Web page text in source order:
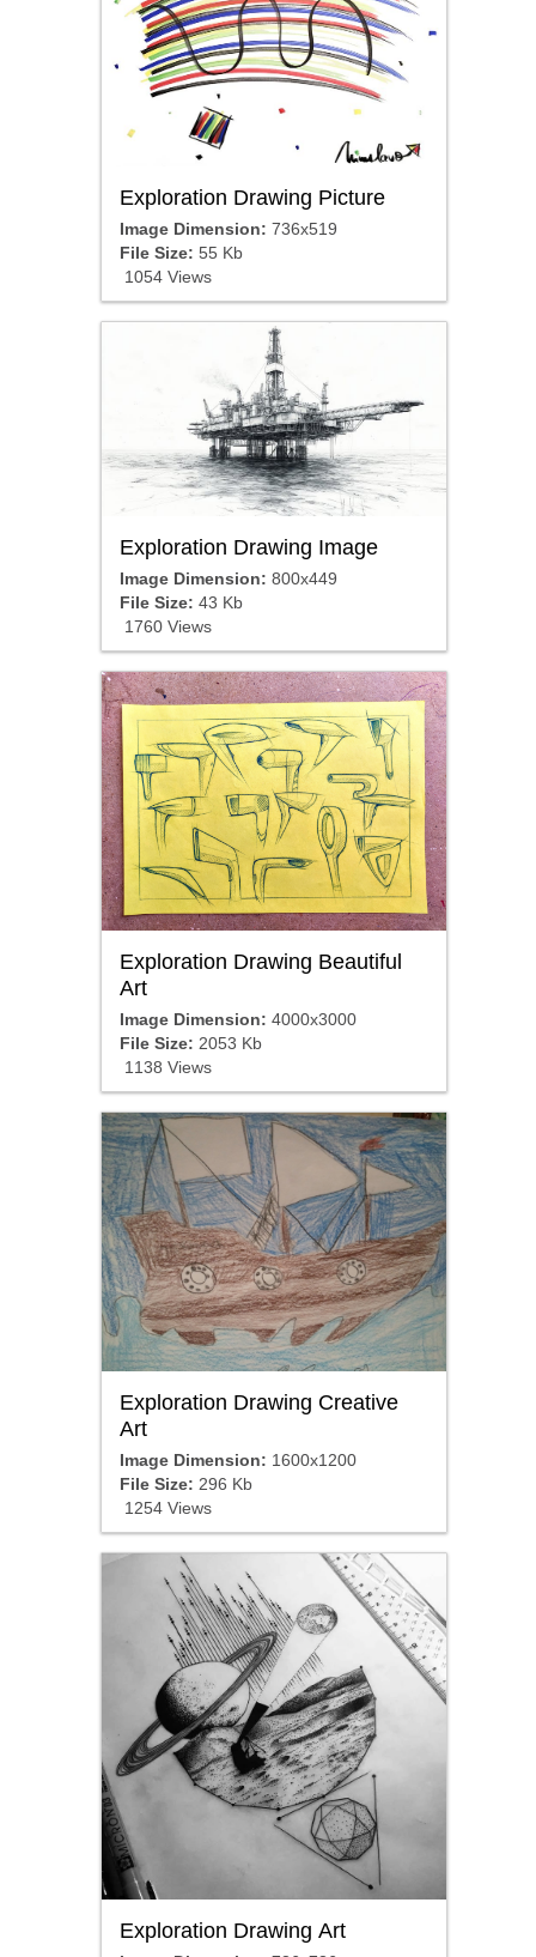
Exploration Drawing Picture
Image Dimension: 736x519
File Size: 55 Kb
1054 Views
Exploration Drawing Image
Image Dimension: 800x449
File Size: 43 Kb
1760 Views
Exploration Drawing Beautiful
Art
Image Dimension: 4000x3000
File Size: 2053 Kb
1138 Views
Exploration Drawing Creative
Art
Image Dimension: 1600x1200
File Size: 296 Kb
1254 Views
Exploration Drawing Art